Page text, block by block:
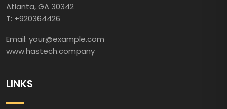
Atlanta, GA 30342
T: +920364426
Email: your@example.com
www.hastech.company
LINKS